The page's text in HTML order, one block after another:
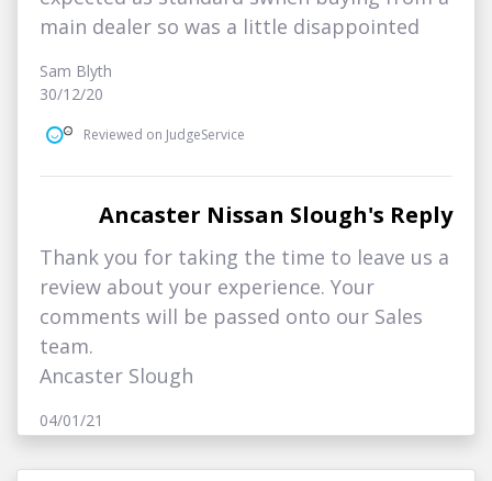
main dealer so was a little disappointed
Sam Blyth
30/12/20
Reviewed on JudgeService
Ancaster Nissan Slough's Reply
Thank you for taking the time to leave us a
review about your experience. Your
comments will be passed onto our Sales
team.
Ancaster Slough
04/01/21